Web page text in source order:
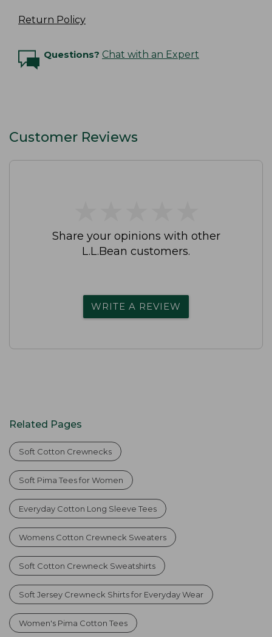
Return Policy
Questions? Chat with an Expert
Customer Reviews
Share your opinions with other
L.L.Bean customers.
WRITE A REVIEW
Related Pages
Soft Cotton Crewnecks
Soft Pima Tees for Women
Everyday Cotton Long Sleeve Tees
Womens Cotton Crewneck Sweaters
Soft Cotton Crewneck Sweatshirts
Soft Jersey Crewneck Shirts for Everyday Wear
Women's Pima Cotton Tees